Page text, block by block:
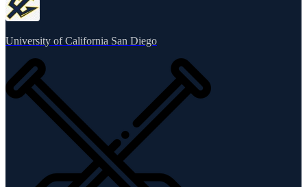
University of California San Diego